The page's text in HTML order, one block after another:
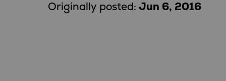
Originally posted: Jun 6, 2016